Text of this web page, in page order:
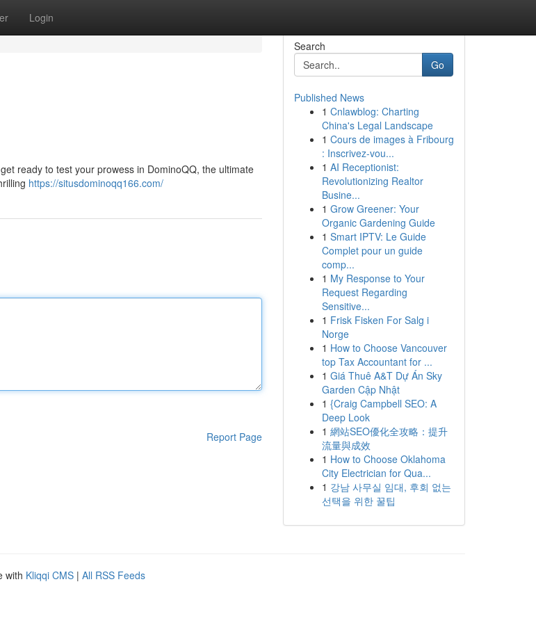
Login
ready to test your prowess in DominoQQ, the ultimate
https://situsdominoqq166.com/
Report Page
Search
Go
Published News
1 Cnlawblog: Charting
China's Legal Landscape
1 Cours de images à Fribourg
: Inscrivez-vou...
1 AI Receptionist:
Revolutionizing Realtor
Busine...
1 Grow Greener: Your
Organic Gardening Guide
1 Smart IPTV: Le Guide
Complet pour un guide
comp...
1 My Response to Your
Request Regarding
Sensitive...
1 Frisk Fisken For Salg i
Norge
1 How to Choose Vancouver
top Tax Accountant for ...
1 Giá Thuê A&T Dự Án Sky
Garden Cập Nhật
1 {Craig Campbell SEO: A
Deep Look
1 網站SEO優化全攻略：提升
流量與成效
1 How to Choose Oklahoma
City Electrician for Qua...
1 강남 사무실 임대, 후회 없는
선택을 위한 꿀팁
with Kliqqi CMS | All RSS Feeds